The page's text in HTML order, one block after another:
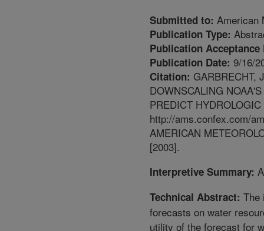
Submitted to: American
Publication Type:
Publication Acceptance
Publication Date: 9/16/
Citation: GARBRECHT,
DOWNSCALING
PREDICT
http://ams.confex.com/
AMERICAN
[2003].
Interpretive Summary:
Technical Abstract: The
forecasts on water
utility of the forecast for